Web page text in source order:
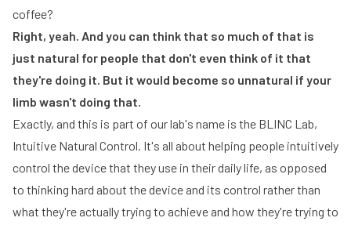
coffee?
Right, yeah. And you can think that so much of that is
just natural for people that don't even think of it that
they're doing it. But it would become so unnatural if your
limb wasn't doing that.
Exactly, and this is part of our lab's name is the BLINC Lab,
Intuitive Natural Control. It's all about helping people intuitively
control the device that they use in their daily life, as opposed
to thinking hard about the device and its control rather than
what they're actually trying to achieve and how they're trying to